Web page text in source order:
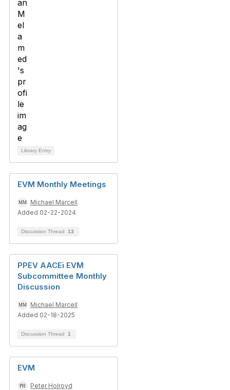
Library Entry
EVM Monthly Meetings
Michael Marcell
Added 02-22-2024
Discussion Thread 13
PPEV AACEi EVM
Subcommittee Monthly
Discussion
Michael Marcell
Added 02-18-2025
Discussion Thread 1
EVM
Peter Holroyd